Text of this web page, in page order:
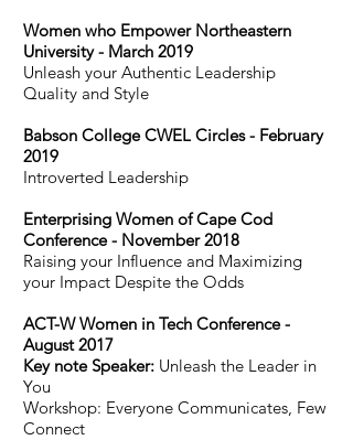
Women who Empower Northeastern
University - March 2019
Unleash your Authentic Leadership
Quality and Style
Babson College CWEL Circles - February
2019
Introverted Leadership
Enterprising Women of Cape Cod
Conference - November 2018
Raising your Influence and Maximizing
your Impact Despite the Odds
ACT-W Women in Tech Conference -
August 2017
Key note Speaker: Unleash the Leader in
You
Workshop: Everyone Communicates, Few
Connect